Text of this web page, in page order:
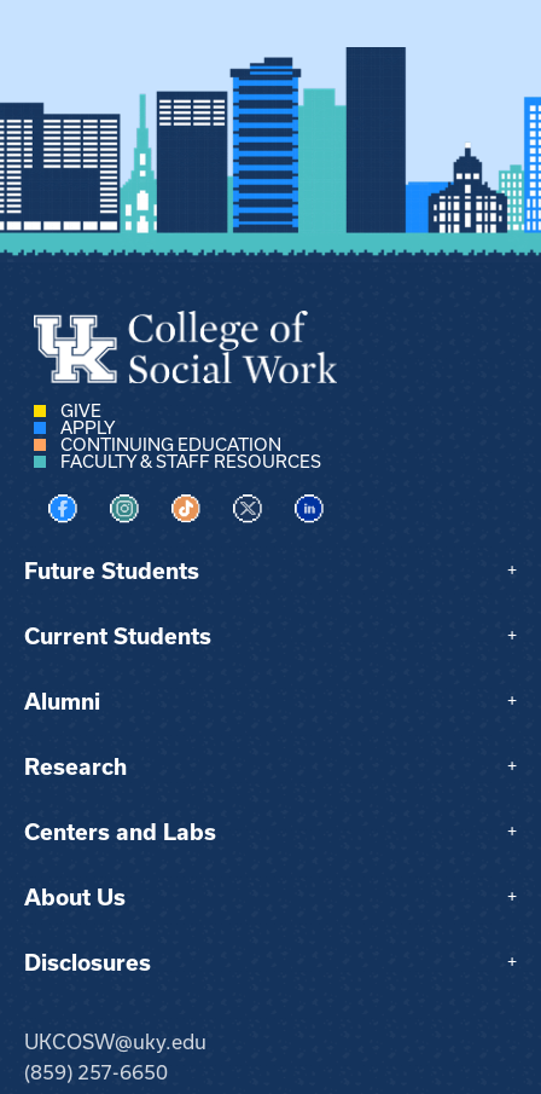
GIVE
APPLY
CONTINUING EDUCATION
FACULTY & STAFF RESOURCES
Visit us on Facebook
Visit us on Instagram
Visit us on TikTok
Visit us on XVisit us on LinkedIn
Future Students +
Current Students +
Alumni +
Research +
Centers and Labs +
About Us +
Disclosures +
UKCOSW@uky.edu
(859) 257-6650